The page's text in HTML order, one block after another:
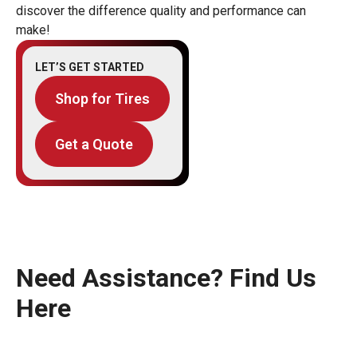
discover the difference quality and performance can
make!
LET’S GET STARTED
Shop for Tires
Get a Quote
Need Assistance? Find Us
Here